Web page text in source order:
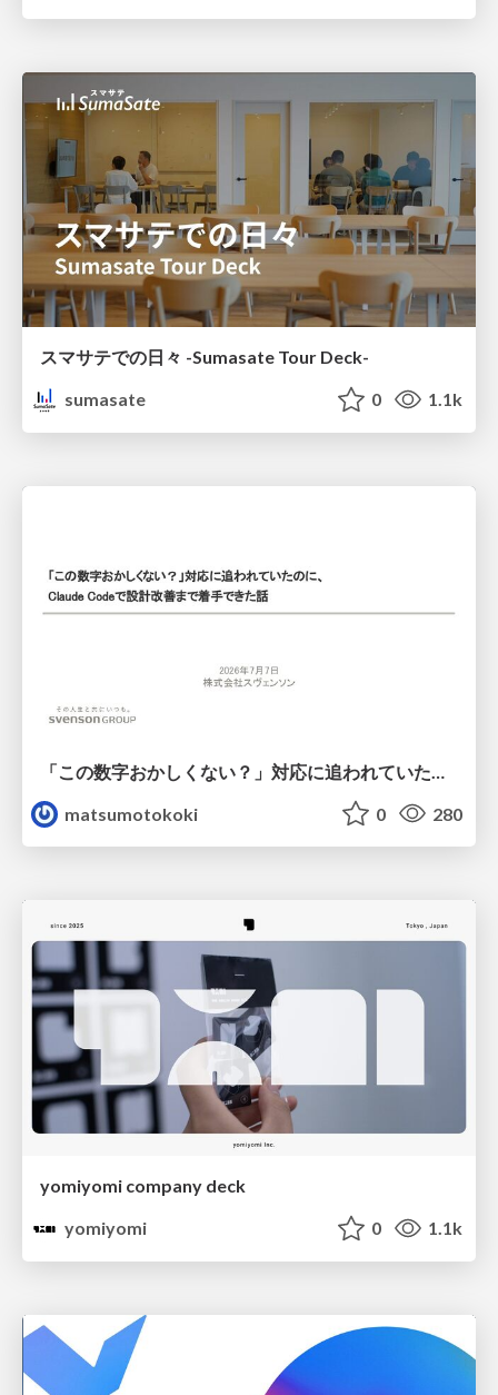
スマサテでの日々 -Sumasate Tour Deck-
sumasate
0 1.1k
matsumotokoki
0 280
yomiyomi company deck
yomiyomi
0 1.1k